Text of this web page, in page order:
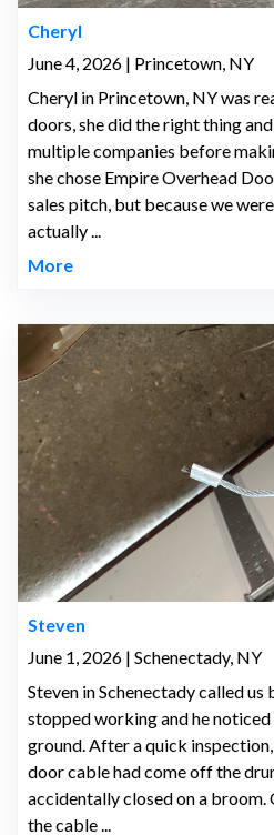
Cheryl
June 4, 2026 | Princetown, NY
Cheryl in Princetown, NY was
doors, she did the right thing
multiple companies before
she chose Empire Overhead
sales pitch, but because we
actually ...
More
Steven
June 1, 2026 | Schenectady, NY
Steven in Schenectady called us
stopped working and he
ground. After a quick
door cable had come off the
accidentally closed on a
the cable ...